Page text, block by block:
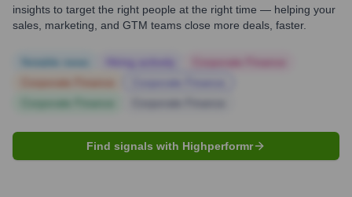
insights to target the right people at the right time — helping your
sales, marketing, and GTM teams close more deals, faster.
Find signals with Highperformr